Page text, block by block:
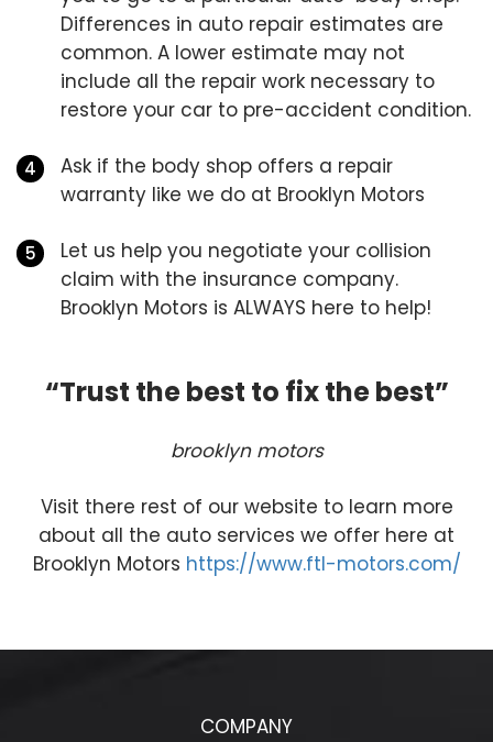
Differences in auto repair estimates are
common. A lower estimate may not
include all the repair work necessary to
restore your car to pre-accident condition.
Ask if the body shop offers a repair
warranty like we do at Brooklyn Motors
Let us help you negotiate your collision
claim with the insurance company.
Brooklyn Motors is ALWAYS here to help!
“Trust the best to fix the best”
brooklyn motors
Visit there rest of our website to learn more
about all the auto services we offer here at
Brooklyn Motors https://www.ftl-motors.com/
COMPANY